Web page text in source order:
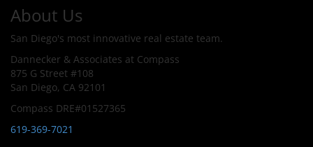
About Us
San Diego's most innovative real estate team.
Dannecker & Associates at Compass
875 G Street #108
San Diego, CA 92101
Compass DRE#01527365
619-369-7021